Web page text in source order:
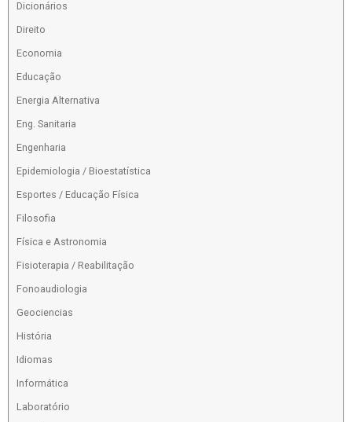
Dicionários
Direito
Economia
Educação
Energia Alternativa
Eng. Sanitaria
Engenharia
Epidemiologia / Bioestatística
Esportes / Educação Física
Filosofia
Física e Astronomia
Fisioterapia / Reabilitação
Fonoaudiologia
Geociencias
História
Idiomas
Informática
Laboratório